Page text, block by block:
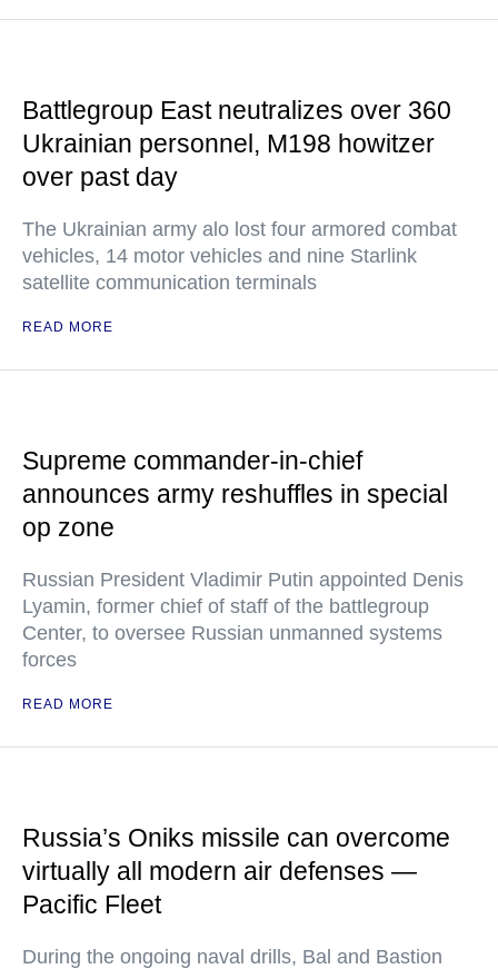
Battlegroup East neutralizes over 360
Ukrainian personnel, M198 howitzer
over past day
The Ukrainian army alo lost four armored combat
vehicles, 14 motor vehicles and nine Starlink
satellite communication terminals
READ MORE
Supreme commander-in-chief
announces army reshuffles in special
op zone
Russian President Vladimir Putin appointed Denis
Lyamin, former chief of staff of the battlegroup
Center, to oversee Russian unmanned systems
forces
READ MORE
Russia’s Oniks missile can overcome
virtually all modern air defenses —
Pacific Fleet
During the ongoing naval drills, Bal and Bastion